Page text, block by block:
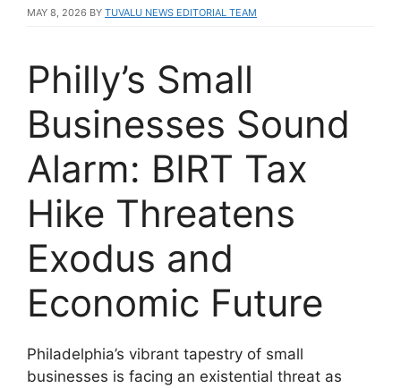
MAY 8, 2026 BY TUVALU NEWS EDITORIAL TEAM
Philly’s Small
Businesses Sound
Alarm: BIRT Tax
Hike Threatens
Exodus and
Economic Future
Philadelphia’s vibrant tapestry of small
businesses is facing an existential threat as